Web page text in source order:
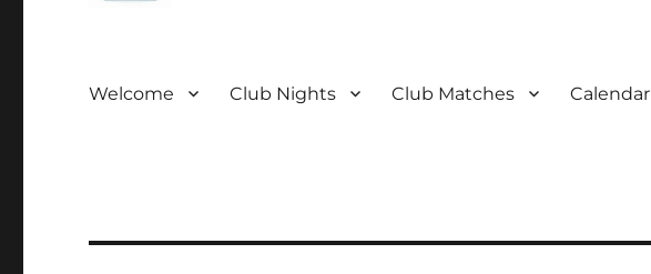
Welcome Club Nights Club Matches Calendar